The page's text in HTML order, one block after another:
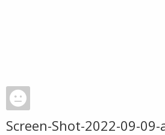
Screen-Shot-2022-09-